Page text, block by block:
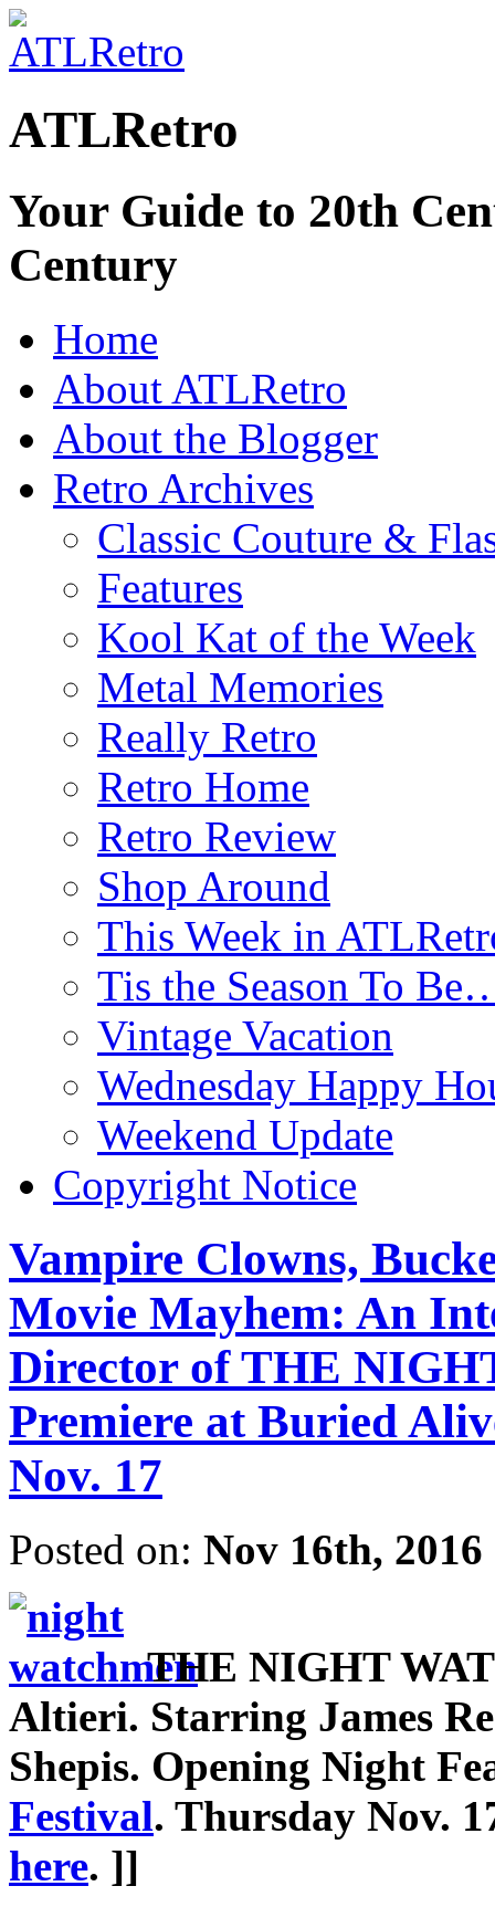
ATLRetro
Your Guide to 20th
Century
Home
About ATLRetro
About the Blogger
Retro Archives
Classic Couture &
Features
Kool Kat of the Week
Metal Memories
Really Retro
Retro Home
Retro Review
Shop Around
This Week in
Tis the Season To
Vintage Vacation
Wednesday Happy
Weekend Update
Copyright Notice
Vampire Clowns,
Movie Mayhem: An
Director of THE
Premiere at Buried
Nov. 17
Posted on: Nov 16th, 2016
THE NIGHT
Altieri. Starring James
Shepis. Opening Night
Festival. Thursday Nov.
here. ]]